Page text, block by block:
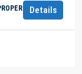
Details